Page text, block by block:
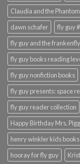
Claudia and the
dawn schafer
fly guy
fly guy and the
fly guy books reading
fly guy nonfiction books
fly guy presents: space
fly guy reader collection
Happy Birthday Mrs.
henry winkler kids books
hooray for fly guy